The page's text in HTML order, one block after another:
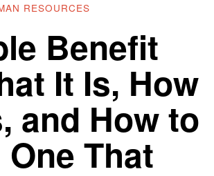
RESOURCES
Benefit
It Is, How
and How to
That